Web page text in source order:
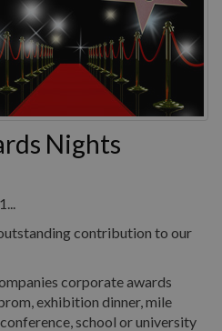
Nights
contribution to our
corporate awards
exhibition dinner, mile
school or university